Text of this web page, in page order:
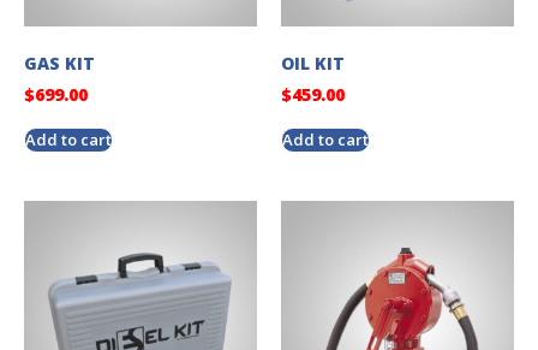
GAS KIT
$699.00
Add to cart
OIL KIT
$459.00
Add to cart